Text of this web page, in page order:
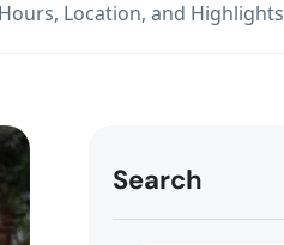
Location, and Highlights
Search